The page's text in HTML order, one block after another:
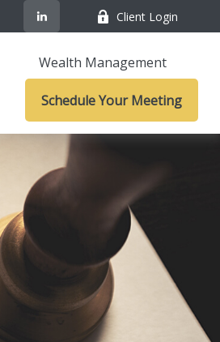
Client Login
Wealth Management
Schedule Your Meeting